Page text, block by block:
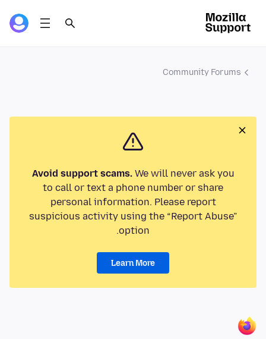
Community Forums
Avoid support scams.We will never ask you
to call or text a phone number or share
personal information. Please report
suspicious activity using the “Report Abuse”
option.
Learn More